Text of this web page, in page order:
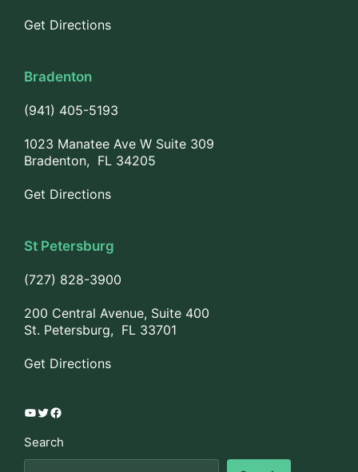
Get Directions
Bradenton
(941) 405-5193
1023 Manatee Ave W Suite 309
Bradenton, FL 34205
Get Directions
St Petersburg
(727) 828-3900
200 Central Avenue, Suite 400
St. Petersburg, FL 33701
Get Directions
YouTube
Twitter
Facebook
Search